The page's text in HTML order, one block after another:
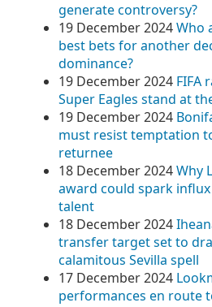
generate controversy?
19 December 2024Who
best bets for another
dominance?
19 December 2024 FIFA
Super Eagles stand at
19 December 2024
must resist temptation
returnee
18 December 2024Why
award could spark
talent
18 December 2024
transfer target set to
calamitous Sevilla spell
17 December 2024
performances en route